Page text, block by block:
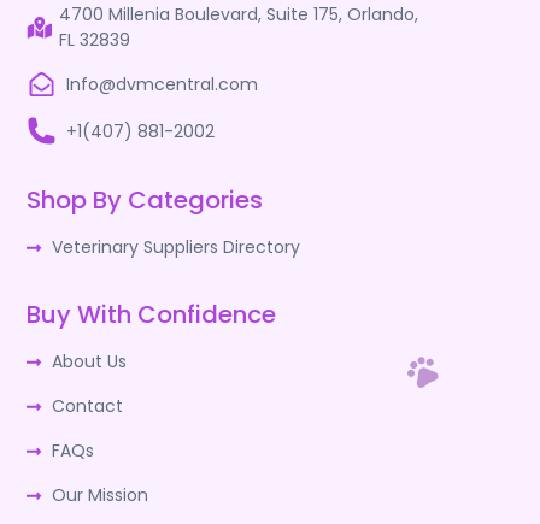
4700 Millenia Boulevard, Suite 175, Orlando,
FL 32839
Info@dvmcentral.com
+1(407) 881-2002
Shop By Categories
Veterinary Suppliers Directory
Buy With Confidence
About Us
Contact
FAQs
Our Mission